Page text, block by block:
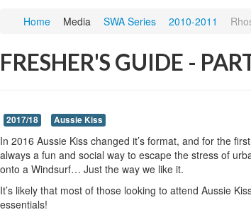
Home Media SWA Series 2010-2011
FRESHER'S GUIDE -
2017/18 Aussie Kiss
In 2016 Aussie Kiss changed it’s format, and for the
always a fun and social way to escape the stress of
onto a Windsurf… Just the way we like it.
It’s likely that most of those looking to attend Aussie
essentials!